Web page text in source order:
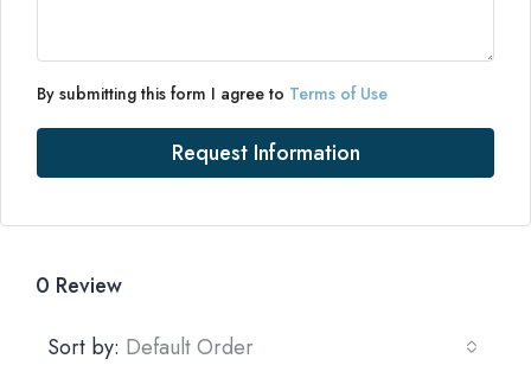
By submitting this form I agree to Terms of Use
Request Information
0 Review
Sort by: Default Order